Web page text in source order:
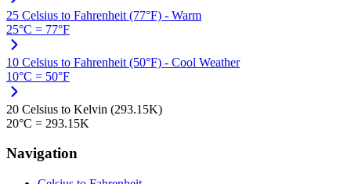
25 Celsius to Fahrenheit (77°F) - Warm
25°C = 77°F
10 Celsius to Fahrenheit (50°F) - Cool Weather
10°C = 50°F
20 Celsius to Kelvin (293.15K)
20°C = 293.15K
Navigation